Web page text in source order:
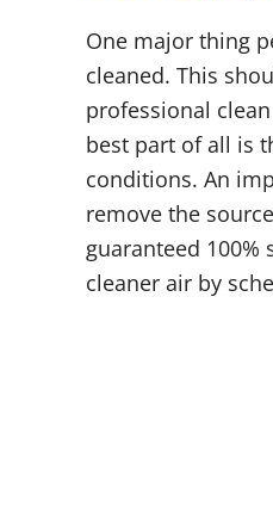
One major thing
cleaned. This
professional
best part of all is
conditions. An
remove the
guaranteed 100%
cleaner air by